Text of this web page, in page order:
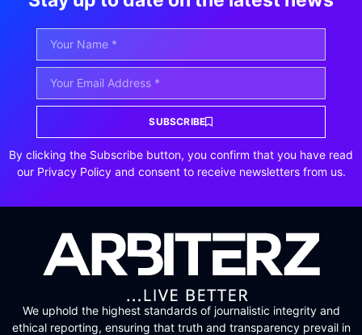
SUBSCRIBE
By clicking the Subscribe button, you confirm that you have read
our Privacy Policy and consent to receive newsletters from us.
We uphold the highest standards of journalistic integrity and
ethical reporting, ensuring that truth and transparency prevail in